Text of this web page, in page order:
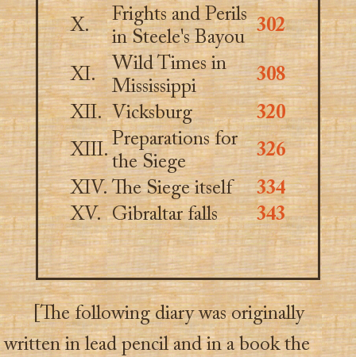
X.
Frights and Perils
in Steele's Bayou
302
XI.
Wild Times in
Mississippi
308
XII. Vicksburg
320
XIII.
Preparations for
the Siege
326
XIV. The Siege itself
334
XV. Gibraltar falls 343
[The following diary was originally
written in lead pencil and in a book the